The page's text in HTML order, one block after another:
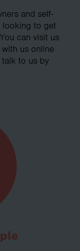
and self-
looking to get
can visit us
us online
to us by